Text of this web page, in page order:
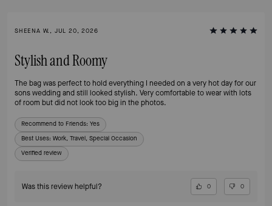
SHEENA W., JUL 20, 2026
Stylish and Roomy
The bag was perfect to hold everything I needed on a very hot day for our
sons wedding and still looked stylish. Very comfortable to wear with lots
of room but did not look too big in the photos.
Recommend to Friends: Yes
Best Uses: Work, Travel, Special Occasion
Verified review
Was this review helpful? 0 0